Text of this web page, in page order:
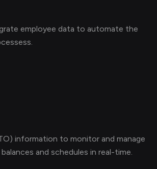
employee data to automate the
information to monitor and manage
and schedules in real-time.